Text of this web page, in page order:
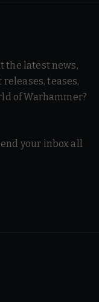
the latest news,
teases,
of Warhammer?
your inbox all